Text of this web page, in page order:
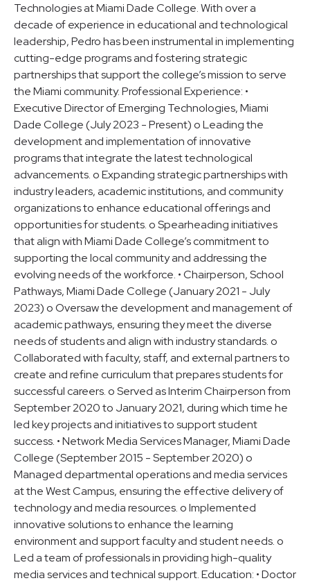
Technologies at Miami Dade College. With over a
decade of experience in educational and technological
leadership, Pedro has been instrumental in implementing
cutting-edge programs and fostering strategic
partnerships that support the college’s mission to serve
the Miami community. Professional Experience: •
Executive Director of Emerging Technologies, Miami
Dade College (July 2023 - Present) o Leading the
development and implementation of innovative
programs that integrate the latest technological
advancements. o Expanding strategic partnerships with
industry leaders, academic institutions, and community
organizations to enhance educational offerings and
opportunities for students. o Spearheading initiatives
that align with Miami Dade College’s commitment to
supporting the local community and addressing the
evolving needs of the workforce. • Chairperson, School
Pathways, Miami Dade College (January 2021 - July
2023) o Oversaw the development and management of
academic pathways, ensuring they meet the diverse
needs of students and align with industry standards. o
Collaborated with faculty, staff, and external partners to
create and refine curriculum that prepares students for
successful careers. o Served as Interim Chairperson from
September 2020 to January 2021, during which time he
led key projects and initiatives to support student
success. • Network Media Services Manager, Miami Dade
College (September 2015 - September 2020) o
Managed departmental operations and media services
at the West Campus, ensuring the effective delivery of
technology and media resources. o Implemented
innovative solutions to enhance the learning
environment and support faculty and student needs. o
Led a team of professionals in providing high-quality
media services and technical support. Education: • Doctor